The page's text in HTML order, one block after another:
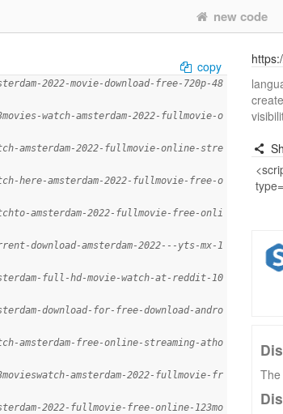
new code
copy
2022-movie-download-free-720p-48
watch-amsterdam-2022-fullmovie-o
2022-fullmovie-online-stre
amsterdam-2022-fullmovie-free-o
amsterdam-2022-fullmovie-free-onli
amsterdam-2022---yts-mx-1
full-hd-movie-watch-at-reddit-10
download-for-free-download-andro
free-online-streaming-atho
amsterdam-2022-fullmovie-fr
2022-fullmovie-free-online-123mo